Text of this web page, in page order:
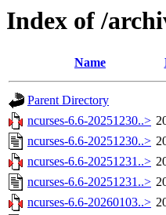
Index of /
Name
Parent Directory
ncurses-6.6-20251230..>
ncurses-6.6-20251230..>
ncurses-6.6-20251231..>
ncurses-6.6-20251231..>
ncurses-6.6-20260103..>